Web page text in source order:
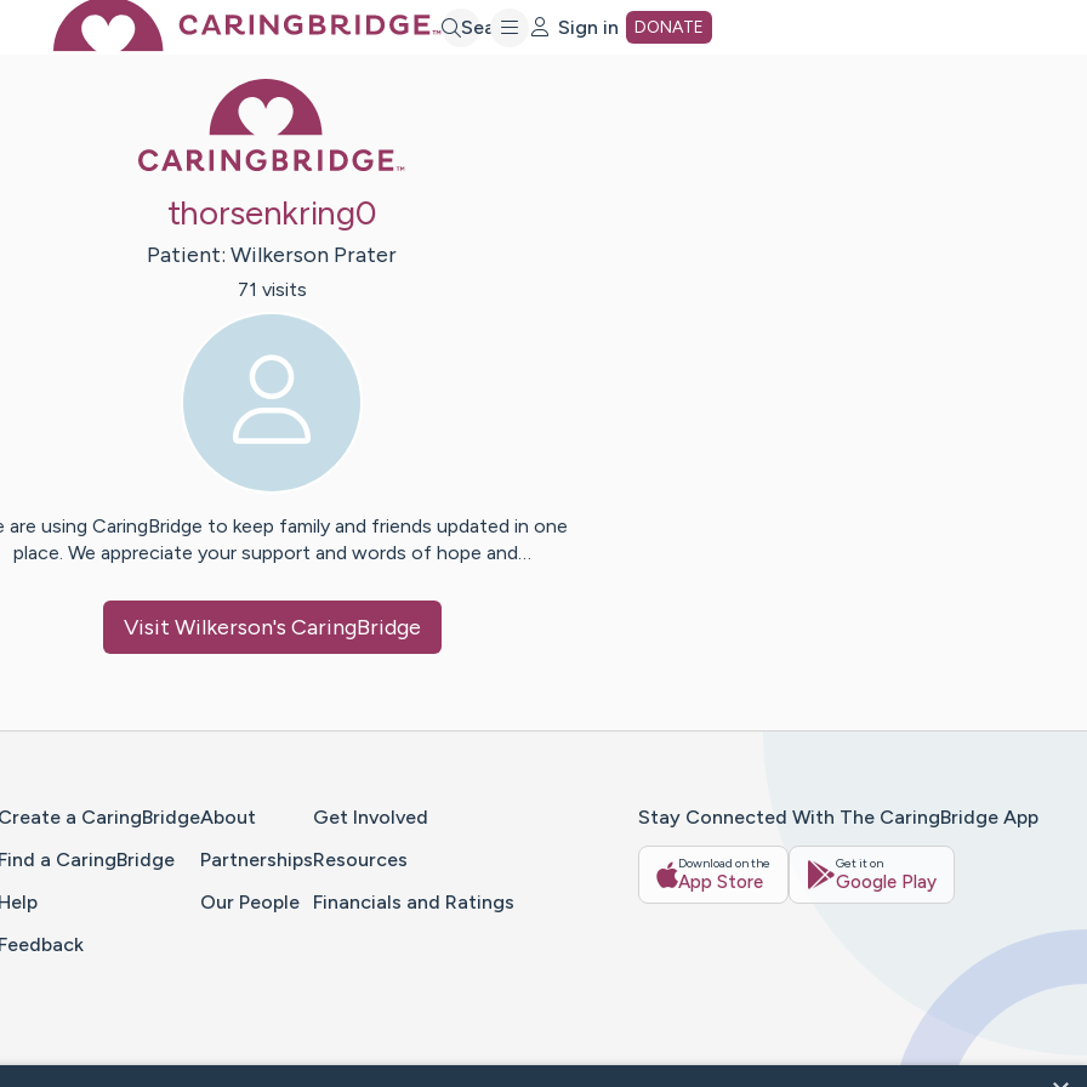
Search Sign in DONATE
thorsenkring0
Patient: Wilkerson Prater
71 visits
are using CaringBridge to keep family and friends updated in one
place. We appreciate your support and words of hope and…
Visit Wilkerson's CaringBridge
Create a CaringBridge
Find a CaringBridge
Help
Feedback
About
Partnerships
Our People
Get Involved
Resources
Financials and Ratings
Stay Connected With The CaringBridge App
Download on the
App Store
Get it on
Google Play